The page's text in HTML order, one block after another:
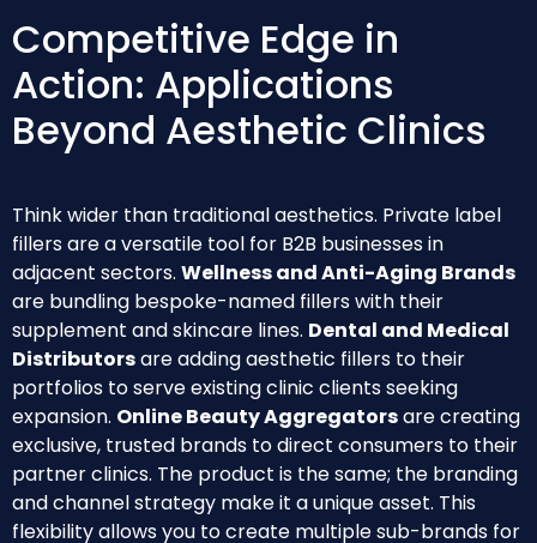
Competitive Edge in
Action: Applications
Beyond Aesthetic Clinics
Think wider than traditional aesthetics. Private label
fillers are a versatile tool for B2B businesses in
adjacent sectors. Wellness and Anti-Aging Brands
are bundling bespoke-named fillers with their
supplement and skincare lines. Dental and Medical
Distributorsare adding aesthetic fillers to their
portfolios to serve existing clinic clients seeking
expansion. Online Beauty Aggregatorsare creating
exclusive, trusted brands to direct consumers to their
partner clinics. The product is the same; the branding
and channel strategy make it a unique asset. This
flexibility allows you to create multiple sub-brands for